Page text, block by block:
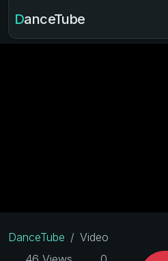
DanceTube
DanceTube
Video